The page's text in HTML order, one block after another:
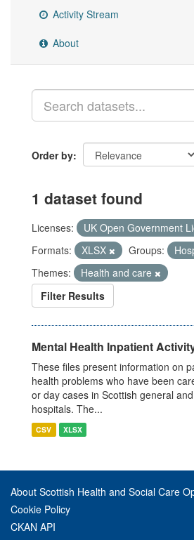
Activity Stream
About
Order by
1 dataset found
Licenses:
UK Open Government
Formats:
XLSX Groups:
Themes:
Health and care
Filter Results
Mental Health Inpatient
These files present information on
health problems who have been
or day cases in Scottish general
hospitals. The...
CSV XLSX
About Scottish Health and Social Care
Cookie Policy
CKAN API